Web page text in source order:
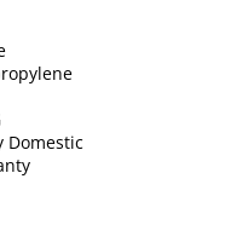
Domestic